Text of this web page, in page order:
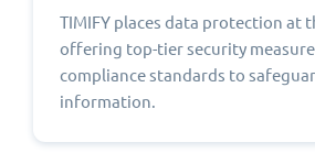
TIMIFY places data protection at
offering top-tier security
compliance standards to
information.